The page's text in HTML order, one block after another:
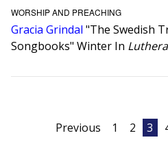
WORSHIP AND PREACHING
Gracia Grindal "The Swedish
Songbooks" Winter In
Previous 1 2 3